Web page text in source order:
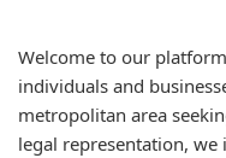
Welcome to our
individuals and
metropolitan area
legal representation,